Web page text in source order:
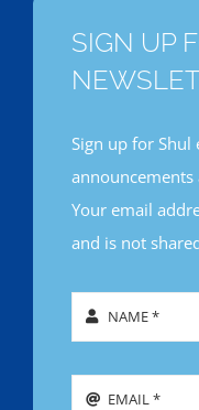
SIGN UP
Sign up for Shul
Your email
and is not